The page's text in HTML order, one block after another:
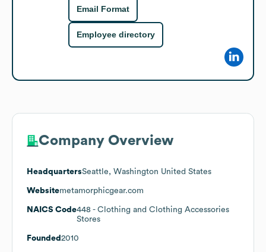
Email Format
Employee directory
Company Overview
HeadquartersSeattle, Washington United States
Websitemetamorphicgear.com
NAICS Code448 - Clothing and Clothing Accessories
Stores
Founded 2010